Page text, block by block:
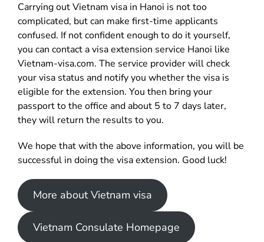
Carrying out Vietnam visa in Hanoi is not too
complicated, but can make first-time applicants
confused. If not confident enough to do it yourself,
you can contact a visa extension service Hanoi like
Vietnam-visa.com. The service provider will check
your visa status and notify you whether the visa is
eligible for the extension. You then bring your
passport to the office and about 5 to 7 days later,
they will return the results to you.
We hope that with the above information, you will be
successful in doing the visa extension. Good luck!
More about Vietnam visa
Vietnam Consulate Homepage